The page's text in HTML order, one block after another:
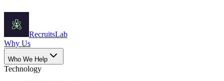
RecruitsLab
Why Us
Who We Help
Technology